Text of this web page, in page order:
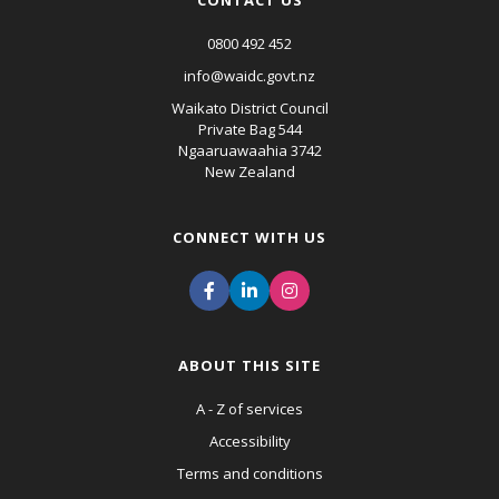
0800 492 452
info@waidc.govt.nz
Waikato District Council
Private Bag 544
Ngaaruawaahia 3742
New Zealand
CONNECT WITH US
ABOUT THIS SITE
A - Z of services
Accessibility
Terms and conditions